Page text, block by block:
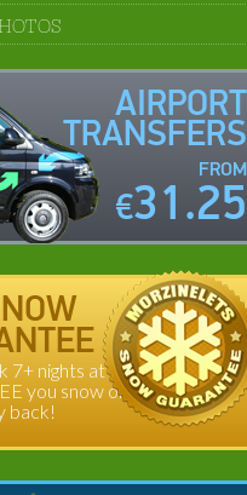
AIRPORT
TRANSFERS
FROM
€31.25
7+ nights at
you snow or
back!